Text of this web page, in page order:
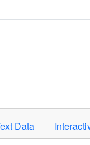
criteria.
Data